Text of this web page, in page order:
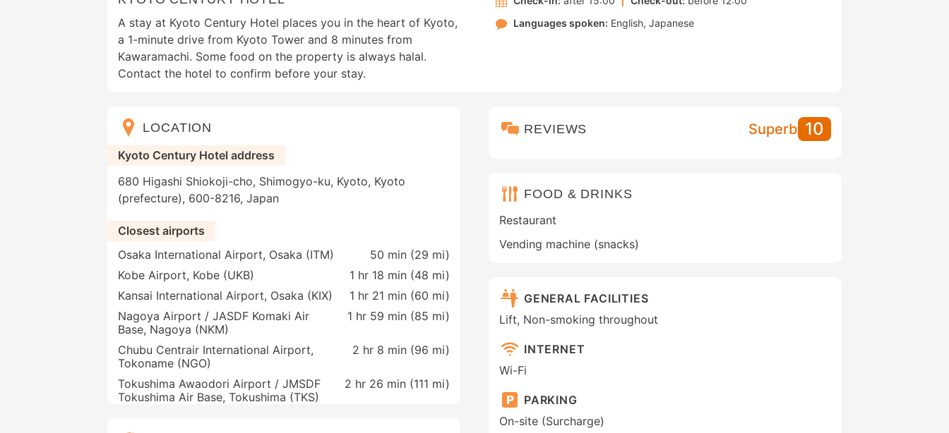
A stay at Kyoto Century Hotel places you in the heart of Kyoto,
a 1-minute drive from Kyoto Tower and 8 minutes from
Kawaramachi. Some food on the property is always halal.
Contact the hotel to confirm before your stay.
Languages spoken: English Japanese
LOCATION
Kyoto Century Hotel address
680 Higashi Shiokoji-cho, Shimogyo-ku, Kyoto, Kyoto
(prefecture), 600-8216, Japan
Closest airports
Osaka International Airport, Osaka (ITM)
50 min (29 mi)
Kobe Airport, Kobe (UKB)
1 hr 18 min (48 mi)
Kansai International Airport, Osaka (KIX)
1 hr 21 min (60 mi)
Nagoya Airport / JASDF Komaki Air
Base, Nagoya (NKM)
1 hr 59 min (85 mi)
Chubu Centrair International Airport,
Tokoname (NGO)
2 hr 8 min (96 mi)
Tokushima Awaodori Airport / JMSDF
Tokushima Air Base, Tokushima (TKS)
2 hr 26 min (111 mi)
REVIEWS Superb 10
FOOD & DRINKS
Restaurant
Vending machine (snacks)
GENERAL FACILITIES
Lift, Non-smoking throughout
INTERNET
Wi-Fi
PARKING
On-site (Surcharge)